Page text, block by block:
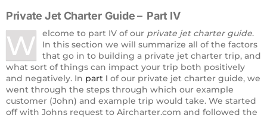
Private Jet Charter Guide – Part IV
W elcome to part IV of our private jet charter guide.
In this section we will summarize all of the factors
that go in to building a private jet charter trip, and
what sort of things can impact your trip both positively
and negatively. In part I of our private jet charter guide, we
went through the steps through which our example
customer (John) and example trip would take. We started
off with Johns request to Aircharter.com and followed the